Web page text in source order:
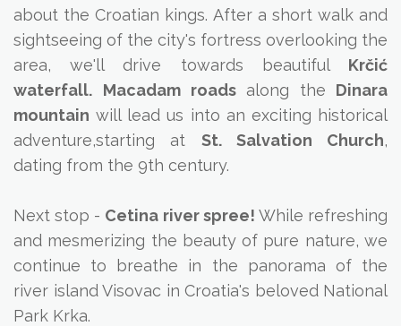
about the Croatian kings. After a short walk and
sightseeing of the city's fortress overlooking the
area, we'll drive towards beautiful Krčić
waterfall.
Macadam roadsalong the Dinara
mountain will lead us into an exciting historical
adventure,starting at St. Salvation Church,
dating from the 9th century.
Next stop - Cetina river spree! While refreshing
and mesmerizing the beauty of pure nature, we
continue to breathe in the panorama of the
river island Visovac in Croatia's beloved National
Park Krka.